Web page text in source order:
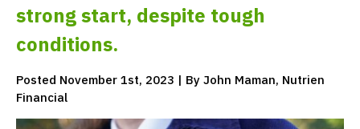
strong start, despite tough
conditions.
Posted November 1st, 2023 | By John Maman, Nutrien
Financial